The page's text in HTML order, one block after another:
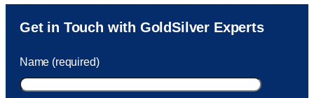
Sam was also very helpful! I called and was connected
to Sam within 30 seconds. She helped me with a fee that
took care of the fee quickly.
Get in Touch with GoldSilver Experts
Name (required)